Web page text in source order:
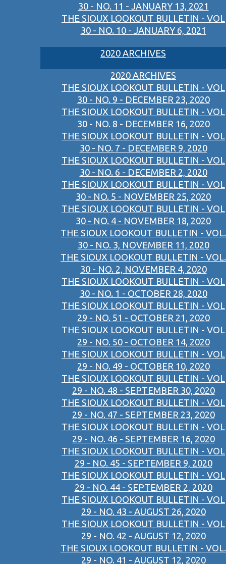
30 - NO. 11 - JANUARY 13, 2021
THE SIOUX LOOKOUT BULLETIN - VOL
30 - NO. 10 - JANUARY 6, 2021
2020 ARCHIVES
2020 ARCHIVES
THE SIOUX LOOKOUT BULLETIN - VOL
30 - NO. 9 - DECEMBER 23, 2020
THE SIOUX LOOKOUT BULLETIN - VOL
30 - NO. 8 - DECEMBER 16, 2020
THE SIOUX LOOKOUT BULLETIN - VOL
30 - NO. 7 - DECEMBER 9, 2020
THE SIOUX LOOKOUT BULLETIN - VOL
30 - NO. 6 - DECEMBER 2, 2020
THE SIOUX LOOKOUT BULLETIN - VOL
30 - NO. 5 - NOVEMBER 25, 2020
THE SIOUX LOOKOUT BULLETIN - VOL
30 - NO. 4 - NOVEMBER 18, 2020
THE SIOUX LOOKOUT BULLETIN - VOL.
30 - NO. 3, NOVEMBER 11, 2020
THE SIOUX LOOKOUT BULLETIN - VOL.
30 - NO. 2, NOVEMBER 4, 2020
THE SIOUX LOOKOUT BULLETIN - VOL
30 - NO. 1 - OCTOBER 28, 2020
THE SIOUX LOOKOUT BULLETIN - VOL
29 - NO. 51 - OCTOBER 21, 2020
THE SIOUX LOOKOUT BULLETIN - VOL
29 - NO. 50 - OCTOBER 14, 2020
THE SIOUX LOOKOUT BULLETIN - VOL
29 - NO. 49 - OCTOBER 10, 2020
THE SIOUX LOOKOUT BULLETIN - VOL
29 - NO. 48 - SEPTEMBER 30, 2020
THE SIOUX LOOKOUT BULLETIN - VOL
29 - NO. 47 - SEPTEMBER 23, 2020
THE SIOUX LOOKOUT BULLETIN - VOL
29 - NO. 46 - SEPTEMBER 16, 2020
THE SIOUX LOOKOUT BULLETIN - VOL
29 - NO. 45 - SEPTEMBER 9, 2020
THE SIOUX LOOKOUT BULLETIN - VOL
29 - NO. 44 - SEPTEMBER 2, 2020
THE SIOUX LOOKOUT BULLETIN - VOL
29 - NO. 43 - AUGUST 26, 2020
THE SIOUX LOOKOUT BULLETIN - VOL
29 - NO. 42 - AUGUST 12, 2020
THE SIOUX LOOKOUT BULLETIN - VOL.
29 - NO. 41 - AUGUST 12, 2020